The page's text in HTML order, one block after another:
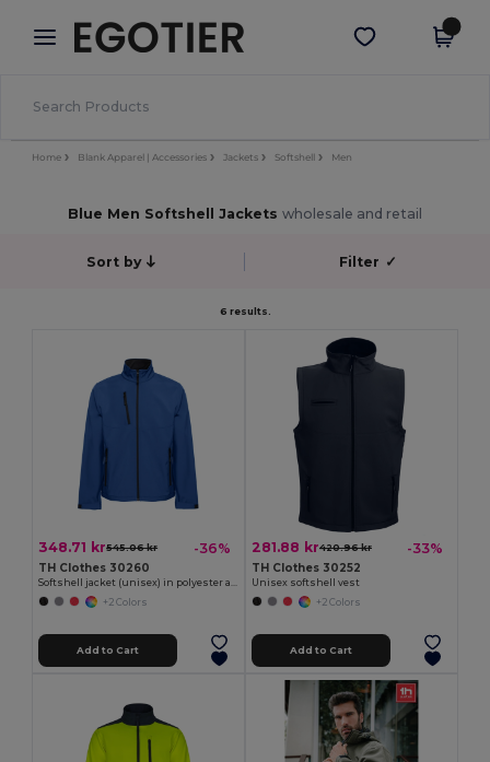
× Egotier App
Better prices on app!
Get the app
Home Blank Apparel | Accessories Jackets Softshell Men
Blue Men Softshell Jackets wholesale and retail
Sort by Filter ✓
6 results.
348.71 kr545.06 kr -36%
TH Clothes 30260
Softshell jacket (unisex) in polyester and elastane
+2 Colors
Add to Cart
281.88 kr420.96 kr -33%
TH Clothes 30252
Unisex softshell vest
+2 Colors
Add to Cart